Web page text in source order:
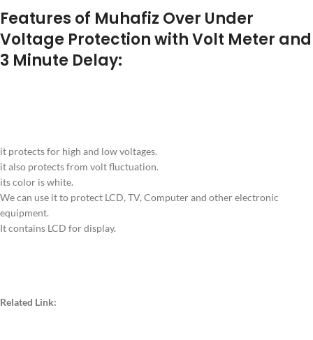
Features of Muhafiz Over Under
Voltage Protection with Volt Meter and
3 Minute Delay:
it protects for high and low voltages.
it also protects from volt fluctuation.
its color is white.
We can use it to protect LCD, TV, Computer and other electronic
equipment.
It contains LCD for display.
Related Link: